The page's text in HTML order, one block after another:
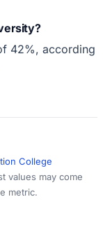
42%, according
College
values may come
metric.